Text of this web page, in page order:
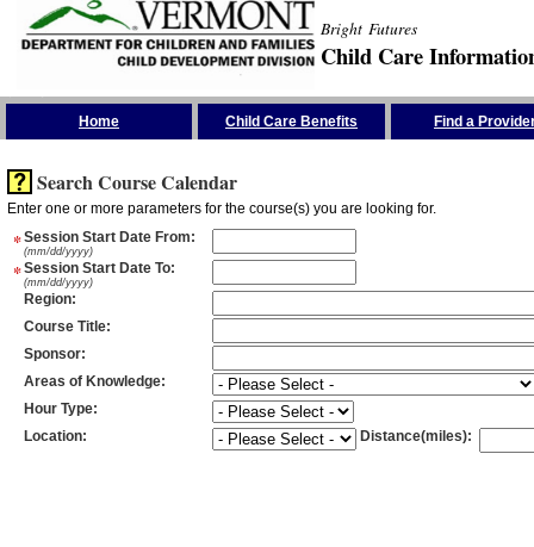
Bright Futures
Child Care
Home Child Care Benefits Find a
Search Course Calendar
Enter one or more parameters for the course(s) you are looking for.
*Session Start Date From:
(mm/dd/yyyy)
*Session Start Date To:
(mm/dd/yyyy)
Region:
Course Title:
Sponsor:
Areas of Knowledge:
Hour Type:
Location: Distance(miles):